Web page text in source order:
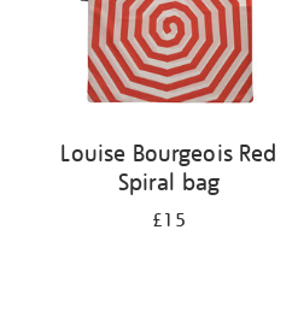
Louise Bourgeois Red
Spiral bag
£15